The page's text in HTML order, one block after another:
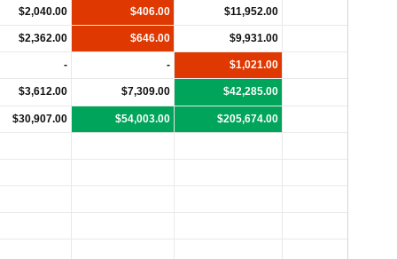
$2,040.00 $406.00 $11,952.00
$2,362.00 $646.00 $9,931.00
- - $1,021.00
$3,612.00 $7,309.00 $42,285.00
$30,907.00 $54,003.00 $205,674.00